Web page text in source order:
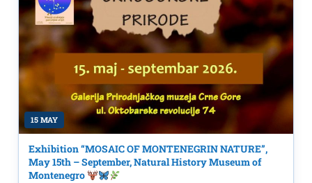
15 MAY
Exhibition “MOSAIC OF MONTENEGRIN NATURE”,
May 15th – September, Natural History Museum of
Montenegro